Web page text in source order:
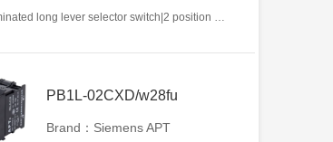
2 position illuminated long lever selector switch|2 position return left from right|2NC|White|AC/DC12V|22mm|Plastic|Circular
PB1L-02CXD/w28fu
Brand：Siemens APT